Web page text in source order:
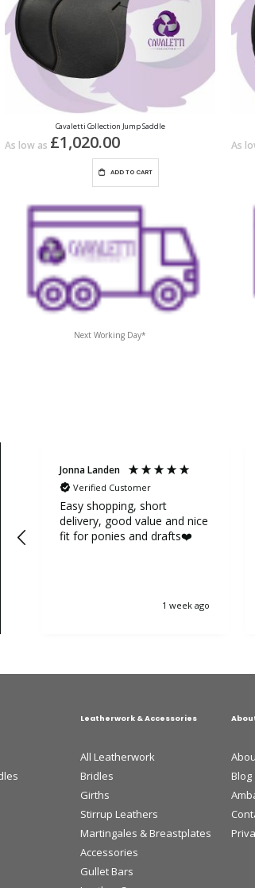
Cavaletti Collection Jump Saddle
As low as £1,020.00
ADD TO CART
Next Working Day*
As
Jonna Landen
Verified Customer
Easy shopping, short
delivery, good value and nice
fit for ponies and drafts❤️
1 week ago
Leatherwork & Accessories
All Leatherwork
Bridles
Girths
Stirrup Leathers
Martingales & Breastplates
Accessories
Gullet Bars
Blog